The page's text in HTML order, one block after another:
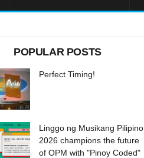
POPULAR POSTS
Perfect Timing!
Linggo ng Musikang Pilipino
2026 champions the future
of OPM with "Pinoy Coded"